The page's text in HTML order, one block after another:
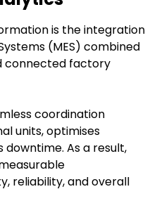
is the integration
(MES) combined
connected factory
coordination
units, optimises
downtime. As a result,
reliability, and overall